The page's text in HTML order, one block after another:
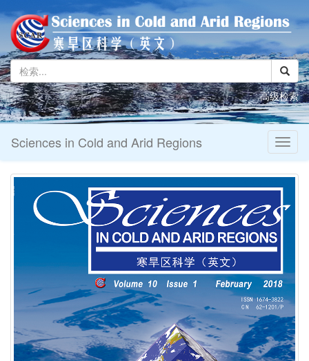
高级检索
Sciences in Cold and Arid Regions